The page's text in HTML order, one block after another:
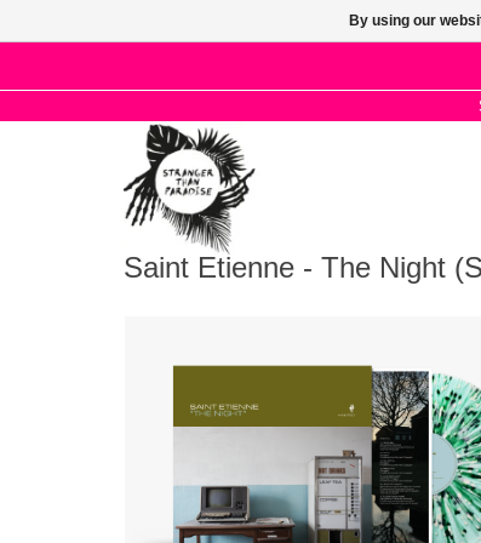
Saint Etienne - The Night
By using our